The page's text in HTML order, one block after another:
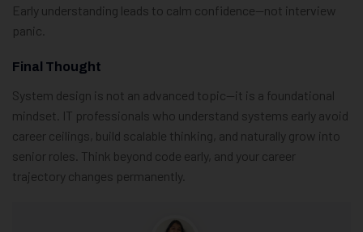
Early understanding leads to calm confidence—not interview
panic.
Final Thought
System design is not an advanced topic—it is a foundational
mindset. IT professionals who understand systems early avoid
career ceilings, build scalable thinking, and naturally grow into
senior roles. Think beyond code early, and your career
trajectory changes permanently.